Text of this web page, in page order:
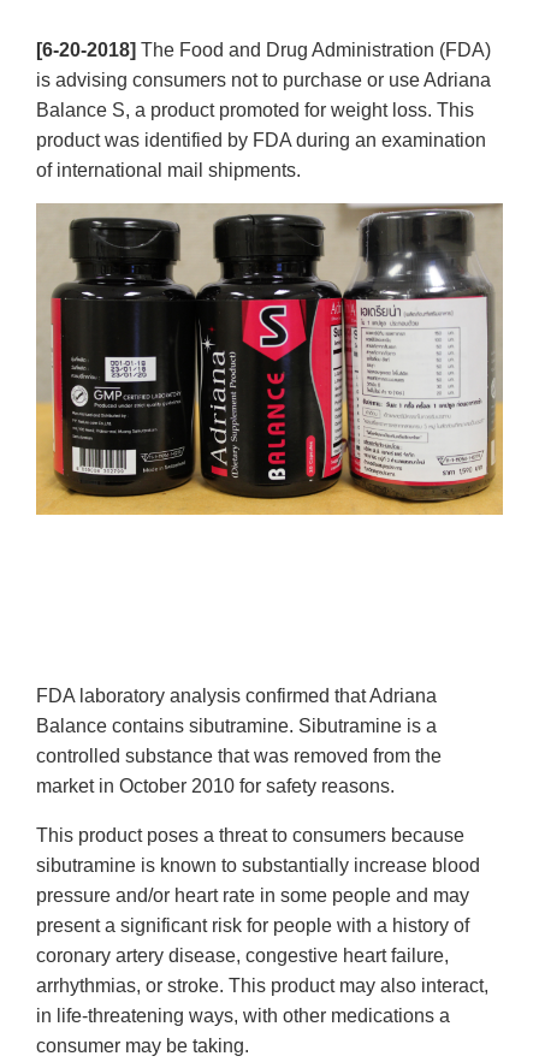
[6-20-2018] The Food and Drug Administration (FDA)
is advising consumers not to purchase or use Adriana
Balance S, a product promoted for weight loss. This
product was identified by FDA during an examination
of international mail shipments.
FDA laboratory analysis confirmed that Adriana
Balance contains sibutramine. Sibutramine is a
controlled substance that was removed from the
market in October 2010 for safety reasons.
This product poses a threat to consumers because
sibutramine is known to substantially increase blood
pressure and/or heart rate in some people and may
present a significant risk for people with a history of
coronary artery disease, congestive heart failure,
arrhythmias, or stroke. This product may also interact,
in life-threatening ways, with other medications a
consumer may be taking.